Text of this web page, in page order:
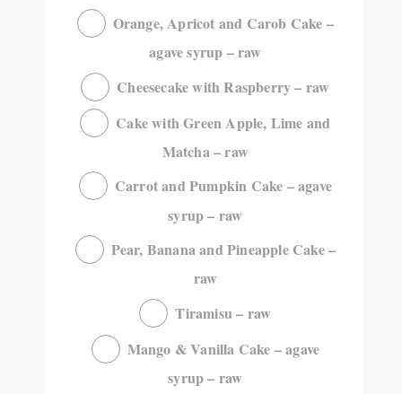
Orange, Apricot and Carob Cake –
agave syrup – raw
Cheesecake with Raspberry – raw
Cake with Green Apple, Lime and
Matcha – raw
Carrot and Pumpkin Cake – agave
syrup – raw
Pear, Banana and Pineapple Cake –
raw
Tiramisu – raw
Mango & Vanilla Cake – agave
syrup – raw